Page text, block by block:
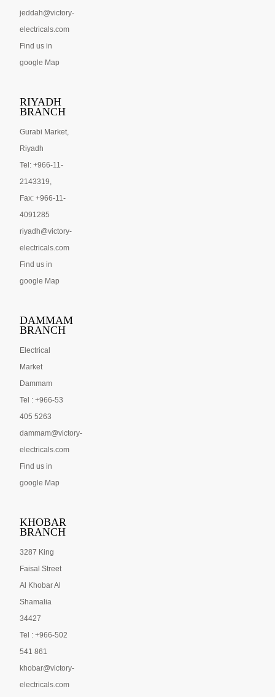
jeddah@victory-
electricals.com
Find us in
google Map
RIYADH
BRANCH
Gurabi Market,
Riyadh
Tel: +966-11-
2143319,
Fax: +966-11-
4091285
riyadh@victory-
electricals.com
Find us in
google Map
DAMMAM
BRANCH
Electrical
Market
Dammam
Tel : +966-53
405 5263
dammam@victory-
electricals.com
Find us in
google Map
KHOBAR
BRANCH
3287 King
Faisal Street
Al Khobar Al
Shamalia
34427
Tel : +966-502
541 861
khobar@victory-
electricals.com